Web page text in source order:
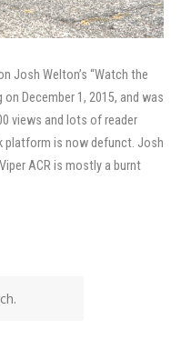
Josh Welton’s “Watch the
December 1, 2015, and was
views and lots of reader
platform is now defunct. Josh
ACR is mostly a burnt